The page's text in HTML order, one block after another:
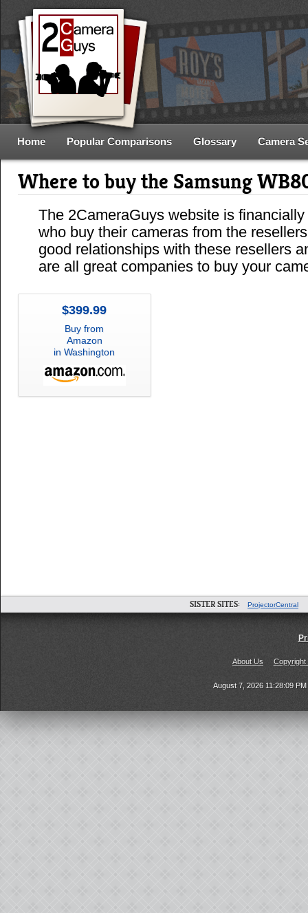
Home Popular Comparisons Glossary Camera
Where to buy the Samsung
The 2CameraGuys website is
who buy their cameras from the
good relationships with these resellers
are all great companies to buy your
$399.99
Buy from
Amazon
in Washington
SISTER SITES: ProjectorCentral
About Us Copyright
August 7, 2026 11:28:09 PM